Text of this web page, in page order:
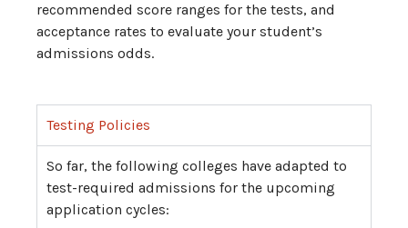
recommended score ranges for the tests, and
acceptance rates to evaluate your student’s
admissions odds.
Testing Policies
So far, the following colleges have adapted to
test-required admissions for the upcoming
application cycles: